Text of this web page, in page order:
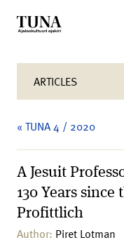
ARTICLES
« TUNA 4 / 2020
A Jesuit
130 Years
Profittlich
Author: Piret Lotman